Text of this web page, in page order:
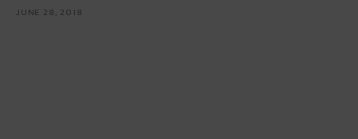
JUNE 28, 2018